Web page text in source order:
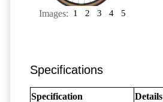
Images: 1 2 3 4 5
Specifications
Specification Details